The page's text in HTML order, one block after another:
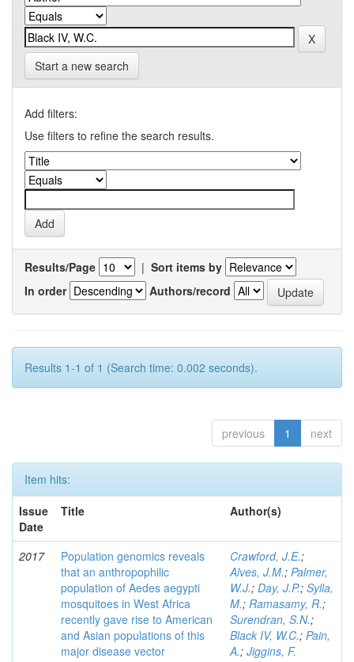
Start a new search
Add filters:
Use filters to refine the search results.
Results/Page | Sort items by
In order
Authors/record
Results 1-1 of 1 (Search time: 0.002 seconds).
previous 1 next
Item hits:
Issue
Date
Title Author(s)
2017
Population genomics reveals
that an anthropophilic
population of Aedes aegypti
mosquitoes in West Africa
recently gave rise to American
and Asian populations of this
major disease vector
Crawford, J.E.;
Alves, J.M.; Palmer,
W.J.; Day, J.P.; Sylla,
M.; Ramasamy, R.;
Surendran, S.N.;
Black IV, W.C.; Pain,
A.; Jiggins, F.